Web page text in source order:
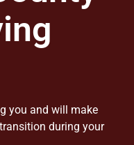
you and will make
during your